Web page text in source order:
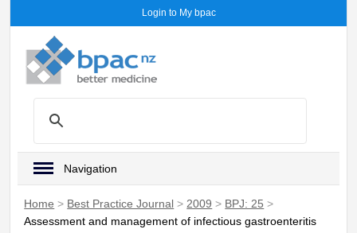
Login to My bpac
Navigation
Home > Best Practice Journal > 2009 > BPJ: 25 >
Assessment and management of infectious gastroenteritis